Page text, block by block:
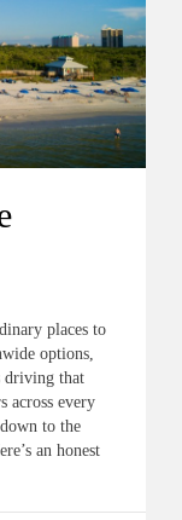
places to
options,
driving that
across every
to the
an honest